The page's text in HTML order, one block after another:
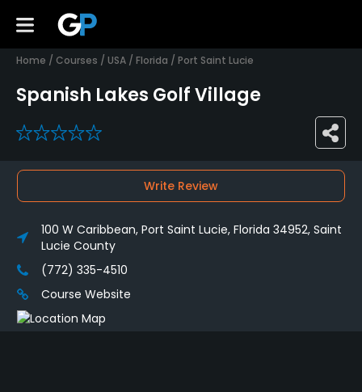
Home / Courses / USA / Florida / Port Saint Lucie
Spanish Lakes Golf Village
0
Write Review
100 W Caribbean, Port Saint Lucie, Florida 34952, Saint
Lucie County
(772) 335-4510
Course Website